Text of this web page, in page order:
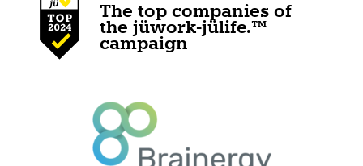
The top companies of
the jüwork-jülife.™
campaign